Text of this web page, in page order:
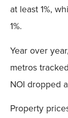
at least 1%,
1%.
Year over
metros
NOI dropped
Property